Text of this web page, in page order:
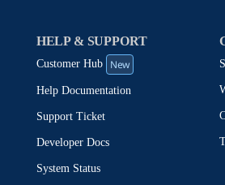
HELP & SUPPORT
Customer Hub New
Help Documentation
Support Ticket
Developer Docs
System Status